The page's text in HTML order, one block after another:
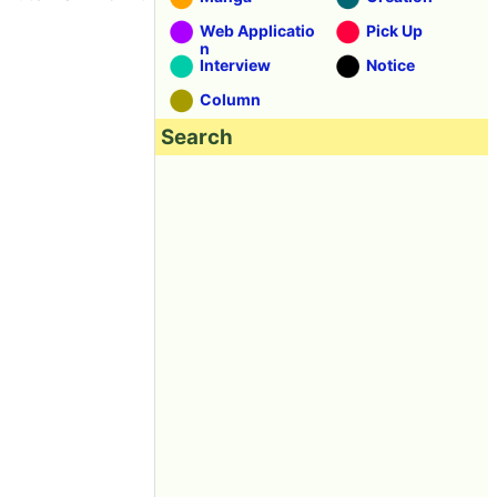
Web Applicatio
n
Pick Up
Interview
Notice
Column
Search